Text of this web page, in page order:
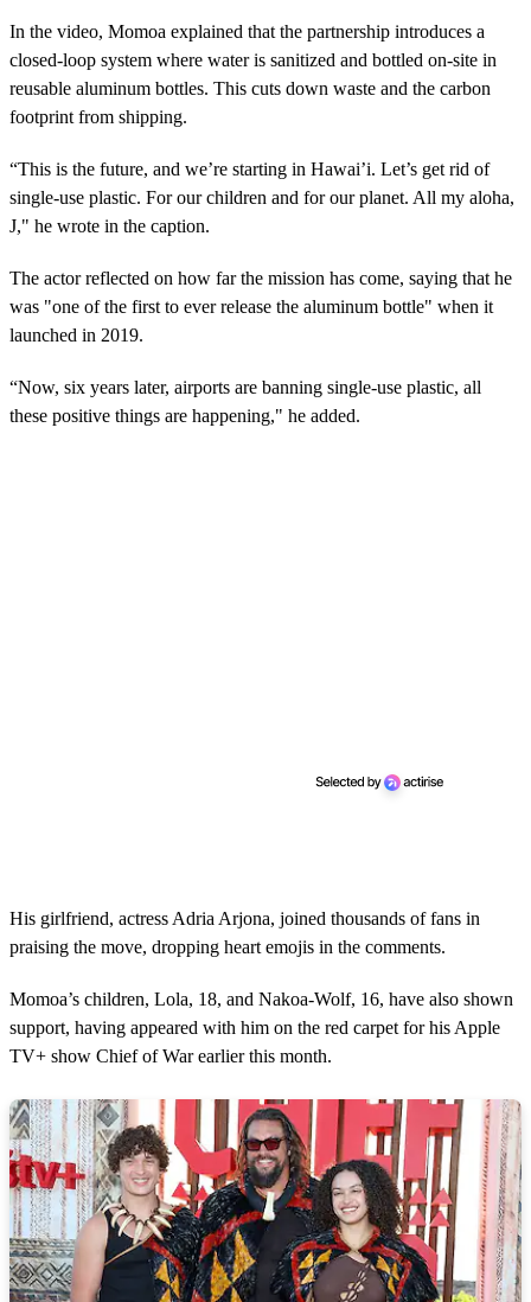
In the video, Momoa explained that the partnership introduces a
closed-loop system where water is sanitized and bottled on-site in
reusable aluminum bottles. This cuts down waste and the carbon
footprint from shipping.
“This is the future, and we’re starting in Hawai’i. Let’s get rid of
single-use plastic. For our children and for our planet. All my aloha,
J," he wrote in the caption.
The actor reflected on how far the mission has come, saying that he
was "one of the first to ever release the aluminum bottle" when it
launched in 2019.
“Now, six years later, airports are banning single-use plastic, all
these positive things are happening," he added.
His girlfriend, actress Adria Arjona, joined thousands of fans in
praising the move, dropping heart emojis in the comments.
Momoa’s children, Lola, 18, and Nakoa-Wolf, 16, have also shown
support, having appeared with him on the red carpet for his Apple
TV+ show Chief of War earlier this month.